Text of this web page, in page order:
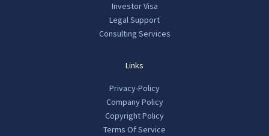
Investor Visa
Legal Support
Consulting Services
Links
Privacy-Policy
Company Policy
Copyright Policy
Terms Of Service